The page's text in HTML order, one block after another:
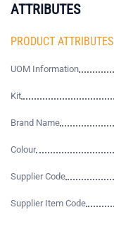
ATTRIBUTES
PRODUCT ATTRIBUTES
UOM Information
Kit
Brand Name
Colour
Supplier Code
Supplier Item Code